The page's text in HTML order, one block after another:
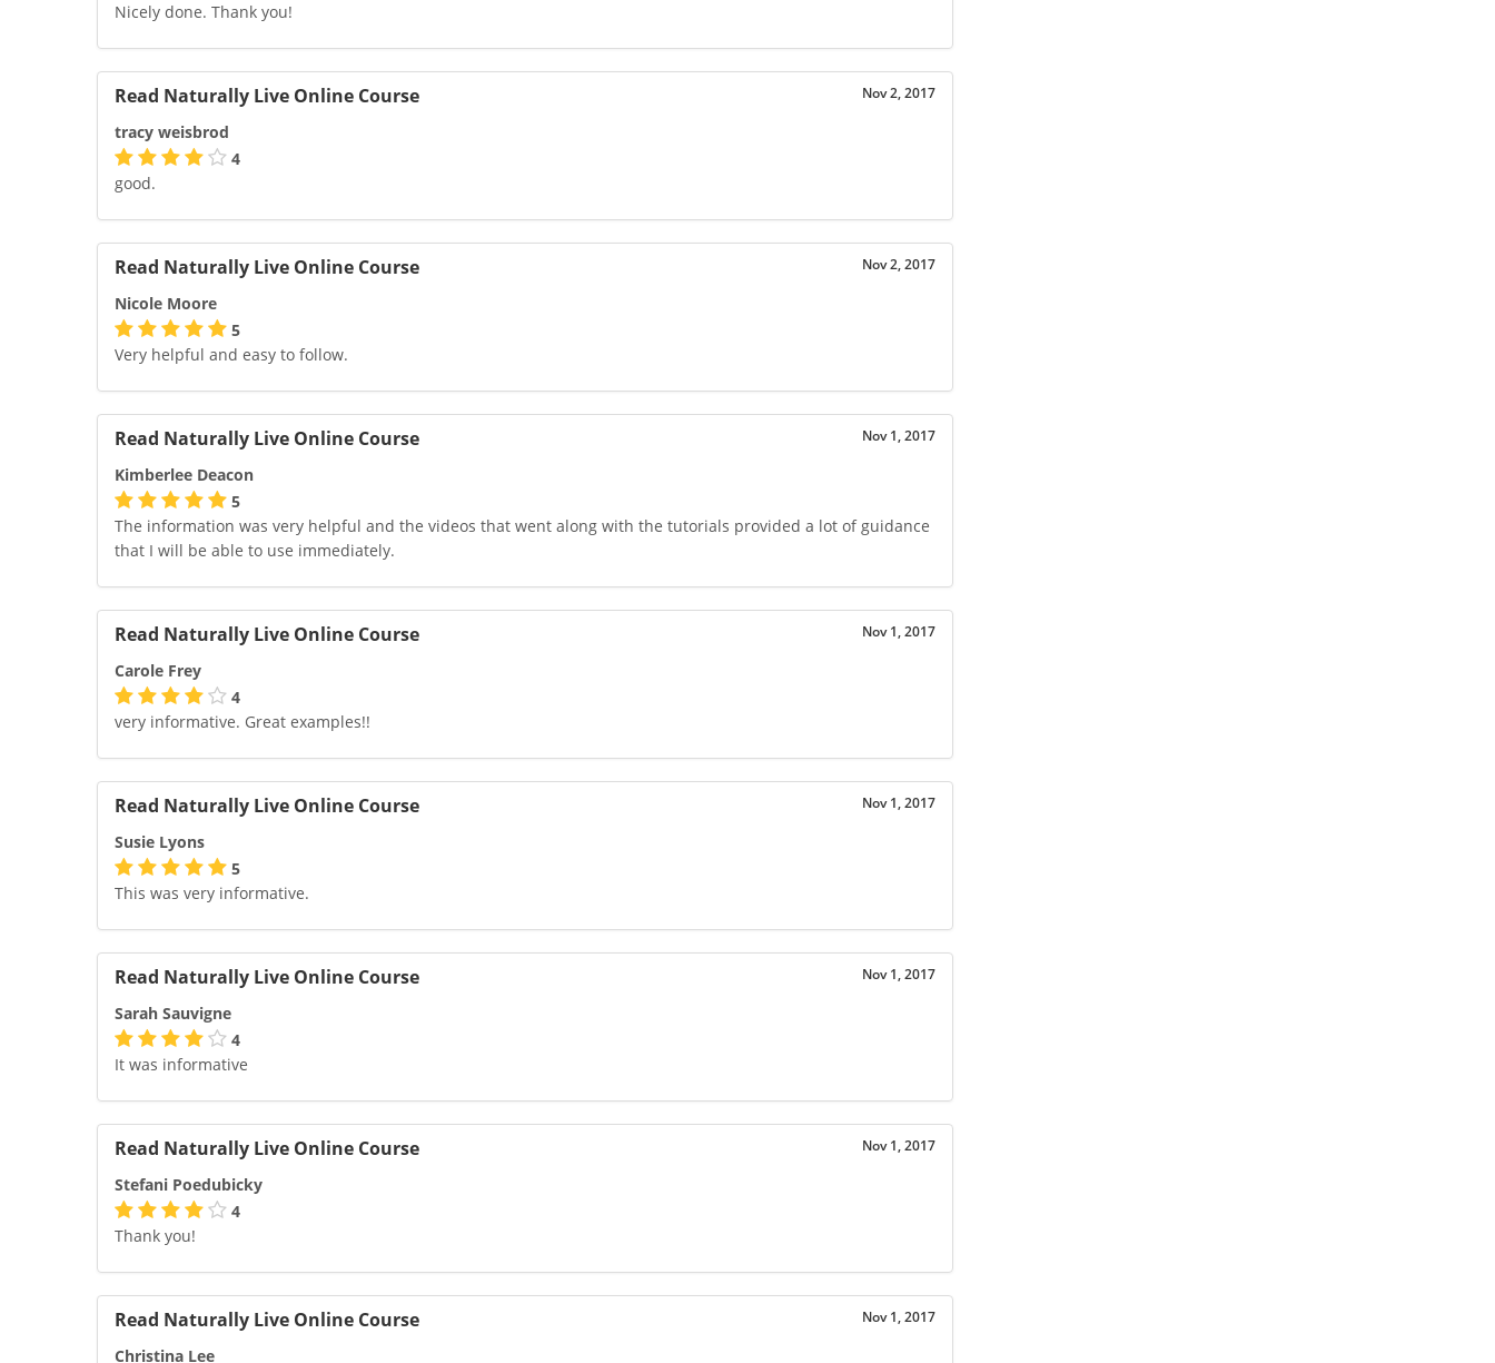
Nicely done. Thank you!
Read Naturally Live Online Course Nov 2, 2017
tracy weisbrod
4
good.
Read Naturally Live Online Course Nov 2, 2017
Nicole Moore
5
Very helpful and easy to follow.
Read Naturally Live Online Course Nov 1, 2017
Kimberlee Deacon
5
The information was very helpful and the videos that went along with the tutorials provided a lot of guidance
that I will be able to use immediately.
Read Naturally Live Online Course Nov 1, 2017
Carole Frey
4
very informative. Great examples!!
Read Naturally Live Online Course Nov 1, 2017
Susie Lyons
5
This was very informative.
Read Naturally Live Online Course Nov 1, 2017
Sarah Sauvigne
4
It was informative
Read Naturally Live Online Course Nov 1, 2017
Stefani Poedubicky
4
Thank you!
Read Naturally Live Online Course Nov 1, 2017
Christina Lee